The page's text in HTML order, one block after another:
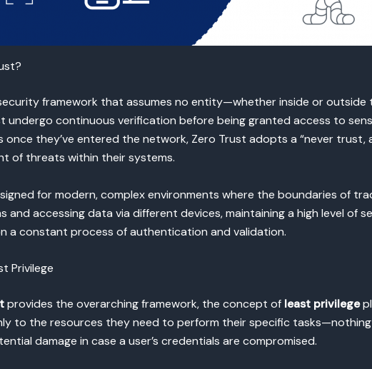
framework that assumes no entity—whether inside or
undergo continuous verification before being granted access to
once they’ve entered the network, Zero Trust adopts a “never
of threats within their systems.
for modern, complex environments where the boundaries of
and accessing data via different devices, maintaining a high level of
a constant process of authentication and validation.
Privilege
provides the overarching framework, the concept of least privilege
to the resources they need to perform their specific
damage in case a user’s credentials are compromised.